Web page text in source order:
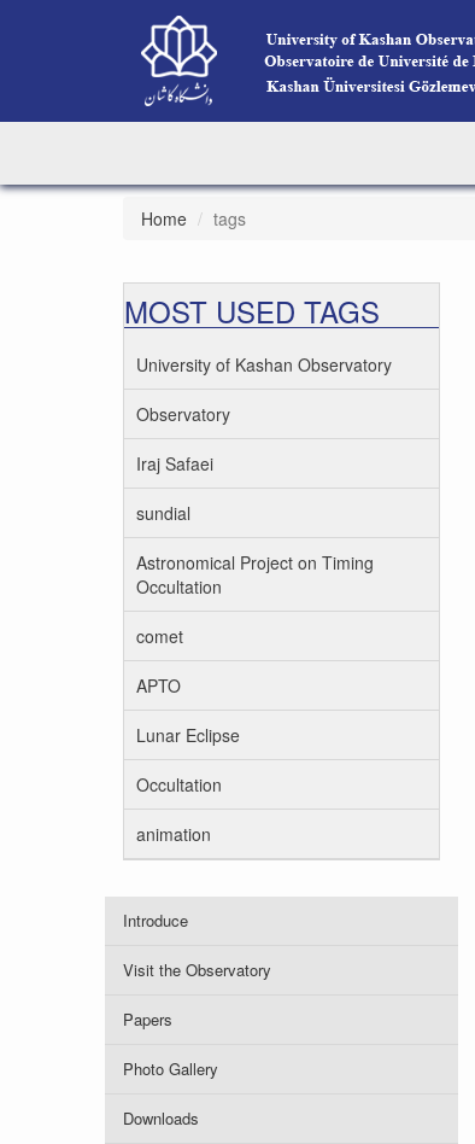
Home tags
MOST USED TAGS
University of Kashan Observatory
Observatory
Iraj Safaei
sundial
Astronomical Project on Timing
Occultation
comet
APTO
Lunar Eclipse
Occultation
animation
Introduce
Visit the Observatory
Papers
Photo Gallery
Downloads